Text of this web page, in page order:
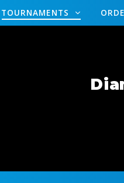
TOURNAMENTS